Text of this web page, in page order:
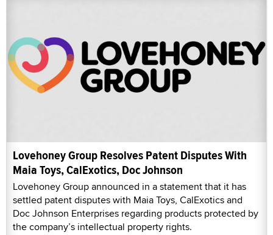
Lovehoney Group Resolves Patent Disputes With
Maia Toys, CalExotics, Doc Johnson
Lovehoney Group announced in a statement that it has
settled patent disputes with Maia Toys, CalExotics and
Doc Johnson Enterprises regarding products protected by
the company’s intellectual property rights.